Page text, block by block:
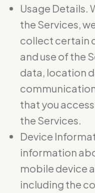
Usage Details.
the Services,
collect certain
and use of the
data, location
that you
the Services.
Device
information
mobile device
including the